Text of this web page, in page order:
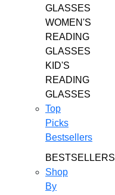
GLASSES
WOMEN'S
READING
GLASSES
KID'S
READING
GLASSES
Top
Picks
Bestsellers
BESTSELLERS
Shop
By